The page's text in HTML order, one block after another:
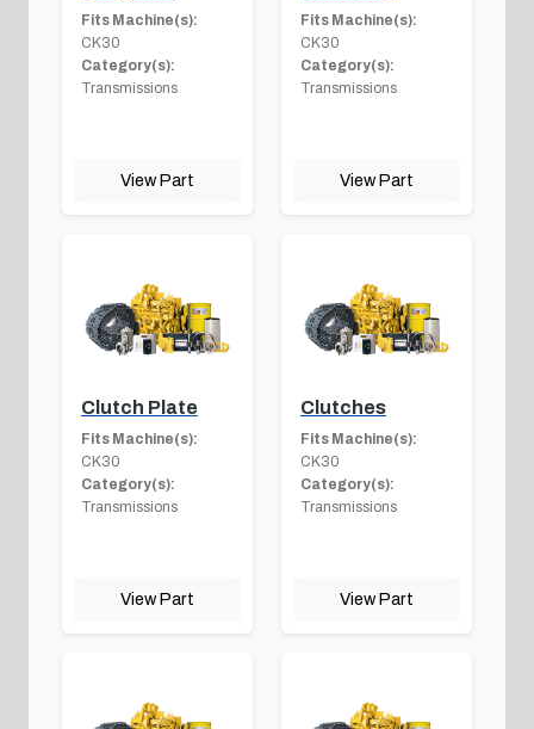
Fits Machine(s):
CK30
Category(s):
Transmissions
View Part
Fits Machine(s):
CK30
Category(s):
Transmissions
View Part
Clutch Plate
Fits Machine(s):
CK30
Category(s):
Transmissions
View Part
Clutches
Fits Machine(s):
CK30
Category(s):
Transmissions
View Part